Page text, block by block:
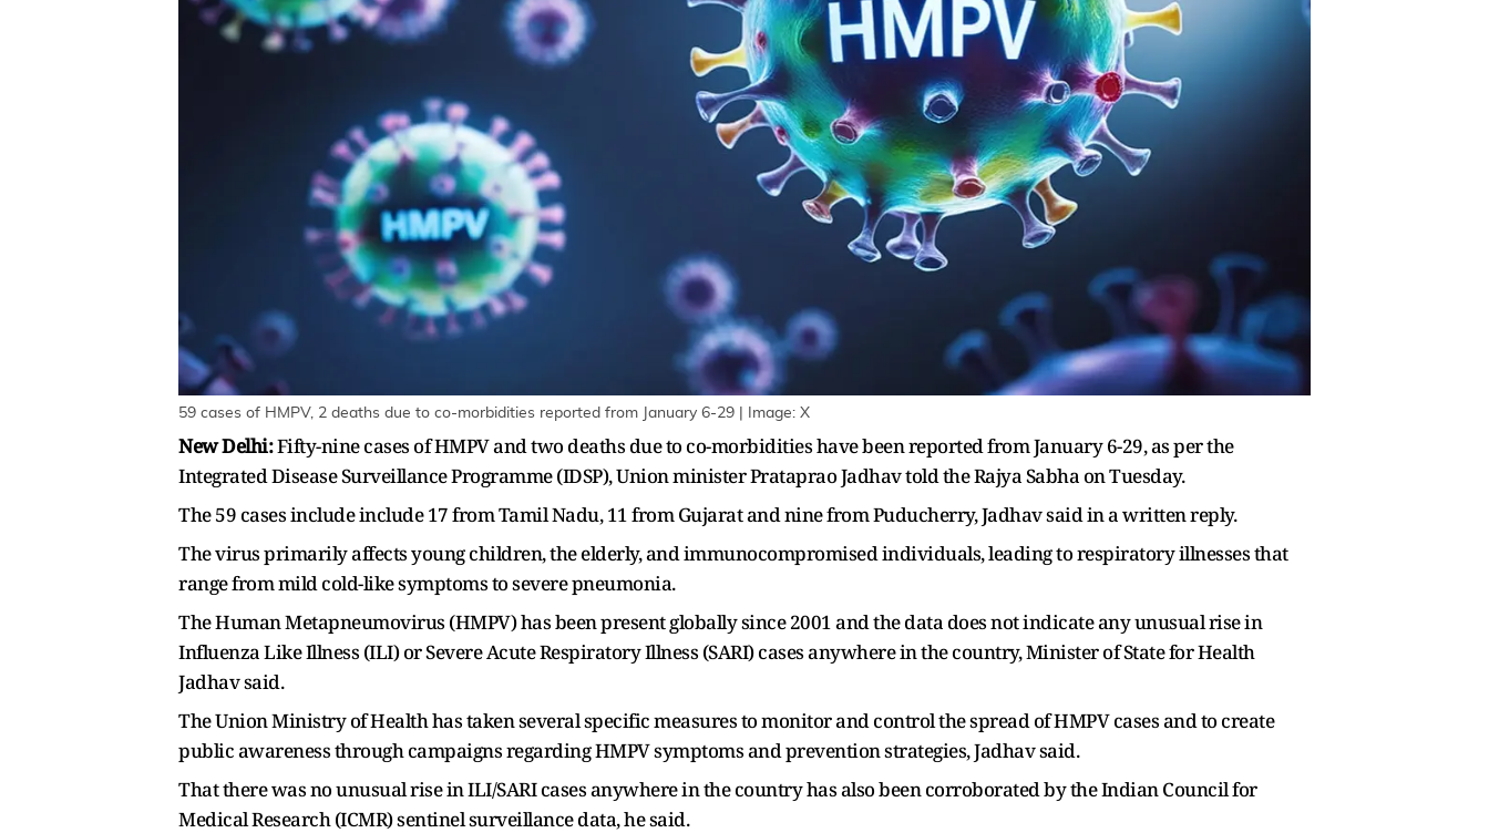
59 cases of HMPV, 2 deaths due to co-morbidities reported from January 6-29 | Image: X
New Delhi:Fifty-nine cases of HMPV and two deaths due to co-morbidities have been reported from January 6-29, as per the
Integrated Disease Surveillance Programme (IDSP), Union minister Prataprao Jadhav told the Rajya Sabha on Tuesday.
The 59 cases include include 17 from Tamil Nadu, 11 from Gujarat and nine from Puducherry, Jadhav said in a written reply.
The virus primarily affects young children, the elderly, and immunocompromised individuals, leading to respiratory illnesses that
range from mild cold-like symptoms to severe pneumonia.
The Human Metapneumovirus (HMPV) has been present globally since 2001 and the data does not indicate any unusual rise in
Influenza Like Illness (ILI) or Severe Acute Respiratory Illness (SARI) cases anywhere in the country, Minister of State for Health
Jadhav said.
The Union Ministry of Health has taken several specific measures to monitor and control the spread of HMPV cases and to create
public awareness through campaigns regarding HMPV symptoms and prevention strategies, Jadhav said.
That there was no unusual rise in ILI/SARI cases anywhere in the country has also been corroborated by the Indian Council for
Medical Research (ICMR) sentinel surveillance data, he said.